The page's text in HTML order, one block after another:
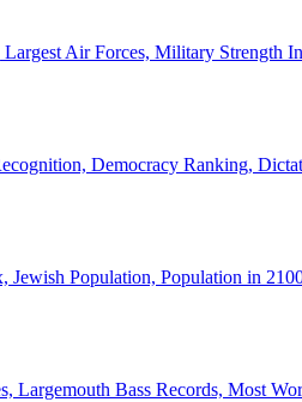
Air Forces, Military Strength
Democracy Ranking,
Jewish Population, Population in
Largemouth Bass Records, Most